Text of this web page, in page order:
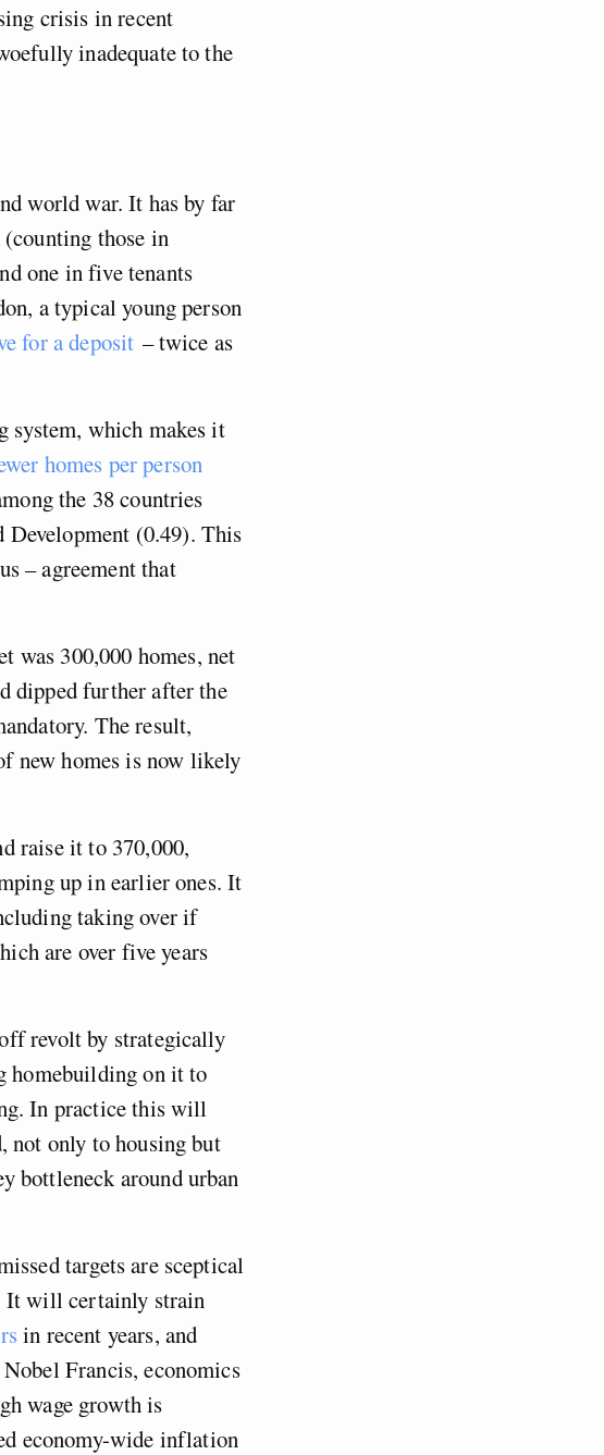
crisis in recent
inadequate to the
world war. It has by far
those in
one in five tenants
a typical young person
for a deposit – twice as
system, which makes it
homes per person
the 38 countries
(0.49). This
– agreement that
was 300,000 homes, net
dipped further after the
The result,
new homes is now likely
raise it to 370,000,
up in earlier ones. It
taking over if
are over five years
revolt by strategically
homebuilding on it to
In practice this will
not only to housing but
bottleneck around urban
targets are sceptical
It will certainly strain
in recent years, and
Francis, economics
wage growth is
economy-wide inflation